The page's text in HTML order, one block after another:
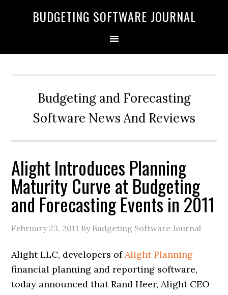
BUDGETING SOFTWARE JOURNAL
Budgeting and Forecasting
Software News And Reviews
Alight Introduces Planning
Maturity Curve at Budgeting
and Forecasting Events in 2011
February 23, 2011 By Budgeting Software Journal
Alight LLC, developers ofAlight Planning
financial planning and reporting software,
today announced that Rand Heer, Alight CEO